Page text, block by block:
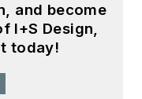
and become
I+S Design,
today!